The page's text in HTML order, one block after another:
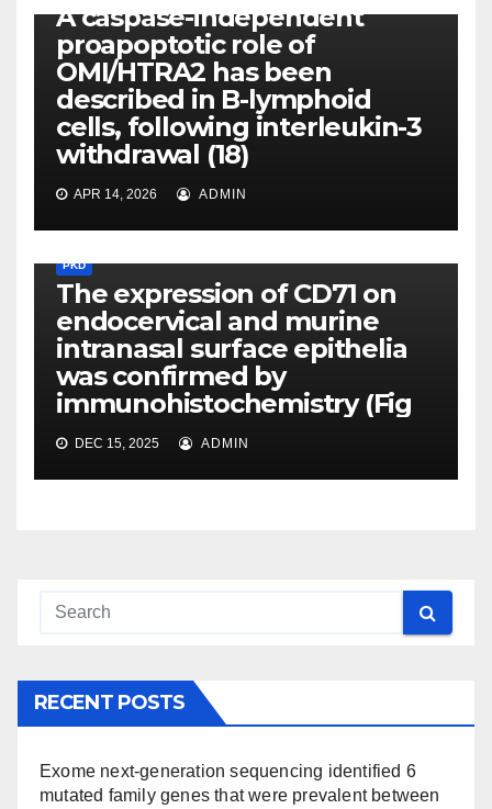
A caspase-independent
proapoptotic role of
OMI/HTRA2 has been
described in B-lymphoid
cells, following interleukin-3
withdrawal (18)
APR 14, 2026 ADMIN
PKD
The expression of CD71 on
endocervical and murine
intranasal surface epithelia
was confirmed by
immunohistochemistry (Fig
DEC 15, 2025 ADMIN
RECENT POSTS
Exome next-generation sequencing identified 6
mutated family genes that were prevalent between